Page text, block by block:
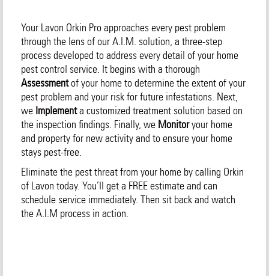
Your Lavon Orkin Pro approaches every pest problem
through the lens of our A.I.M. solution, a three-step
process developed to address every detail of your home
pest control service. It begins with a thorough
Assessmentof your home to determine the extent of your
pest problem and your risk for future infestations. Next,
we Implementa customized treatment solution based on
the inspection findings. Finally, we Monitoryour home
and property for new activity and to ensure your home
stays pest-free.
Eliminate the pest threat from your home by calling Orkin
of Lavon today. You’ll get a FREE estimate and can
schedule service immediately. Then sit back and watch
the A.I.M process in action.